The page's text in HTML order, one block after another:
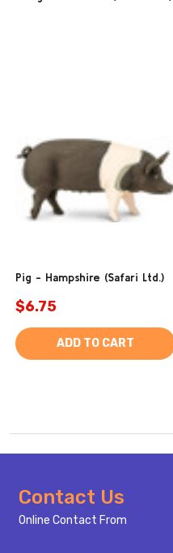
Pig - Hampshire (Safari Ltd.)
$6.75
ADD TO CART
Footer
Start
Contact Us
Online Contact From